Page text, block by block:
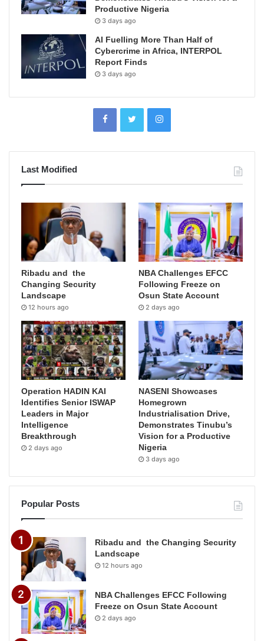
Productive Nigeria
3 days ago
AI Fuelling More Than Half of
Cybercrime in Africa, INTERPOL
Report Finds
3 days ago
Last Modified
Ribadu and the
Changing Security
Landscape
12 hours ago
NBA Challenges EFCC
Following Freeze on
Osun State Account
2 days ago
Operation HADIN KAI
Identifies Senior ISWAP
Leaders in Major
Intelligence
Breakthrough
2 days ago
NASENI Showcases
Homegrown
Industrialisation Drive,
Demonstrates Tinubu’s
Vision for a Productive
Nigeria
3 days ago
Popular Posts
Ribadu and the Changing Security
Landscape
12 hours ago
NBA Challenges EFCC Following
Freeze on Osun State Account
2 days ago